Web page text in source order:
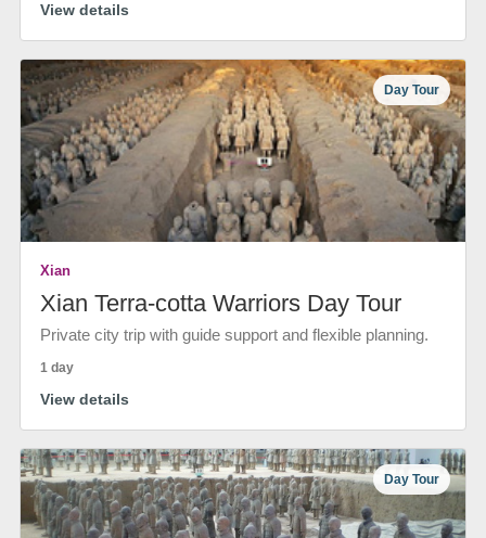
View details
Day Tour
Xian
Xian Terra-cotta Warriors Day Tour
Private city trip with guide support and flexible planning.
1 day
View details
Day Tour